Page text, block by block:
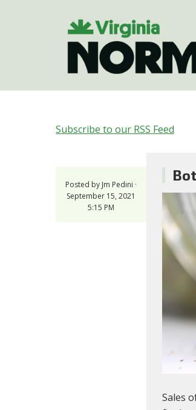
Subscribe to our RSS Feed
Posted by Jm Pedini ·
September 15, 2021
5:15 PM
Sales